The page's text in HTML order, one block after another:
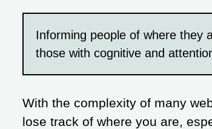
Informing people of where they
those with cognitive and
With the complexity of many
lose track of where you are,